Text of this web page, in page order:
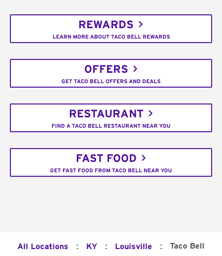
REWARDS
LEARN MORE ABOUT TACO BELL REWARDS
OFFERS
GET TACO BELL OFFERS AND DEALS
RESTAURANT
FIND A TACO BELL RESTAURANT NEAR YOU
FAST FOOD
GET FAST FOOD FROM TACO BELL NEAR YOU
All Locations : KY : Louisville : Taco Bell